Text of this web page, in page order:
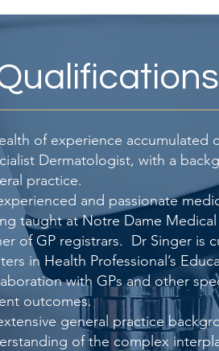
of experience accumulated
Dermatologist, with a
practice.
and passionate
taught at Notre Dame
of GP registrars. Dr Singer is
in Health Professional’s
with GPs and other
outcomes.
general practice
of the complex